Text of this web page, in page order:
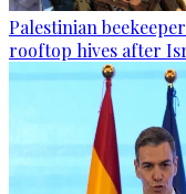
Palestinian
rooftop hives after